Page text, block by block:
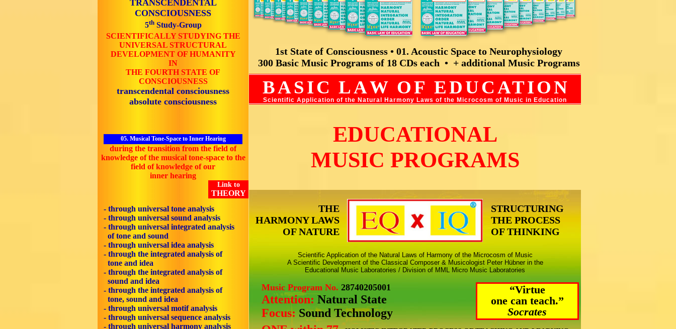
TRANSCENDENTAL
CONSCIOUSNESS
5thStudy-Group
SCIENTIFICALLY STUDYING THE
UNIVERSAL STRUCTURAL
DEVELOPMENT OF HUMANITY
IN
THE FOURTH STATE OF
CONSCIOUSNESS
transcendental consciousness
absolute consciousness
05. Musical Tone-Space to Inner Hearing
during the transition from the field of
knowledge of the musical tone-space to the
field of knowledge of our
inner hearing
Link to
THEORY
- through universal tone analysis
- through universal sound analysis
- through universal integrated analysis
of tone and sound
- through universal idea analysis
- through the integrated analysis of
tone and idea
- through the integrated analysis of
sound and idea
- through the integrated analysis of
tone, sound and idea
- through universal motif analysis
- through universal sequence analysis
- through universal harmony analysis
1st State of Consciousness • 01. Acoustic Space to Neurophysiology
300 Basic Music Programs of 18 CDs each • + additional Music Programs
BASIC LAW OF EDUCATION
Scientific Application of the Natural Harmony Laws of the Microcosm of Music in Education
EDUCATIONAL
MUSIC PROGRAMS
THE
HARMONY LAWS
OF NATURE
STRUCTURING
THE PROCESS
OF THINKING
Scientific Application of the Natural Laws of Harmony of the Microcosm of Music
A Scientific Development of the Classical Composer & Musicologist Peter Hübner in the
Educational Music Laboratories / Division of MML Micro Music Laboratories
Music Program No. 28740205001
Attention: Natural State
Focus:Sound Technology
“Virtue
one can teach.”
Socrates